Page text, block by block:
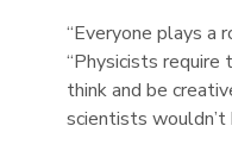
“Everyone plays a
“Physicists require
think and be
scientists wouldn’t